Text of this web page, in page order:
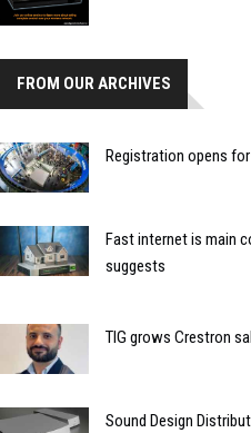
FROM OUR ARCHIVES
Registration opens for
Fast internet is main
suggests
TIG grows Crestron
Sound Design